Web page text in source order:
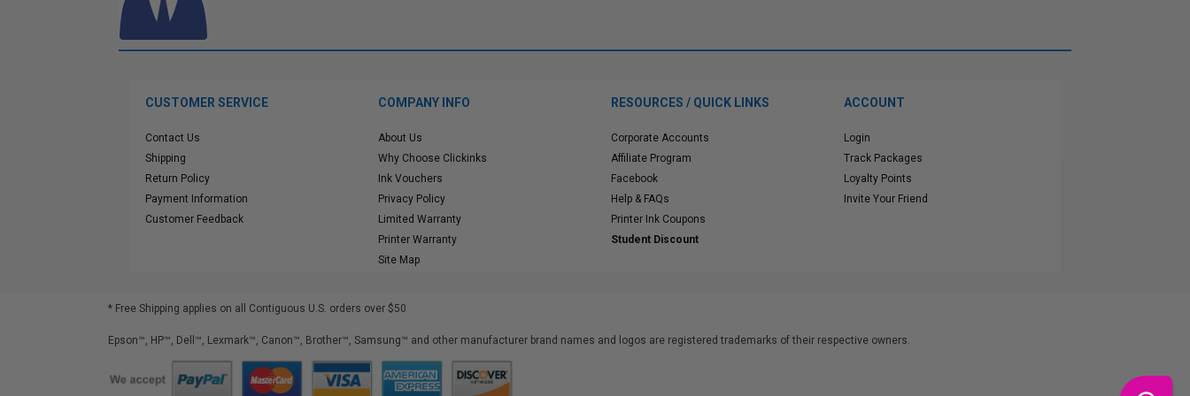
CUSTOMER SERVICE
Contact Us
Shipping
Return Policy
Payment Information
Customer Feedback
COMPANY INFO
About Us
Why Choose Clickinks
Ink Vouchers
Privacy Policy
Limited Warranty
Printer Warranty
Site Map
RESOURCES / QUICK LINKS
Corporate Accounts
Affiliate Program
Facebook
Help & FAQs
Printer Ink Coupons
Student Discount
ACCOUNT
Login
Track Packages
Loyalty Points
Invite Your Friend
* Free Shipping applies on all Contiguous U.S. orders over $50
Epson™, HP™, Dell™, Lexmark™, Canon™, Brother™, Samsung™ and other manufacturer brand names and logos are registered trademarks of their respective owners.